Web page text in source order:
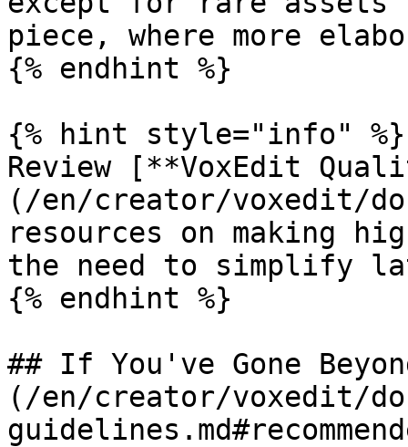
piece, where more
{% endhint %}
{% hint style="info" %}
Review [**VoxEdit
(/en/creator/voxedit/
resources on making
the need to simplify
{% endhint %}
## If You've Gone
(/en/creator/voxedit/